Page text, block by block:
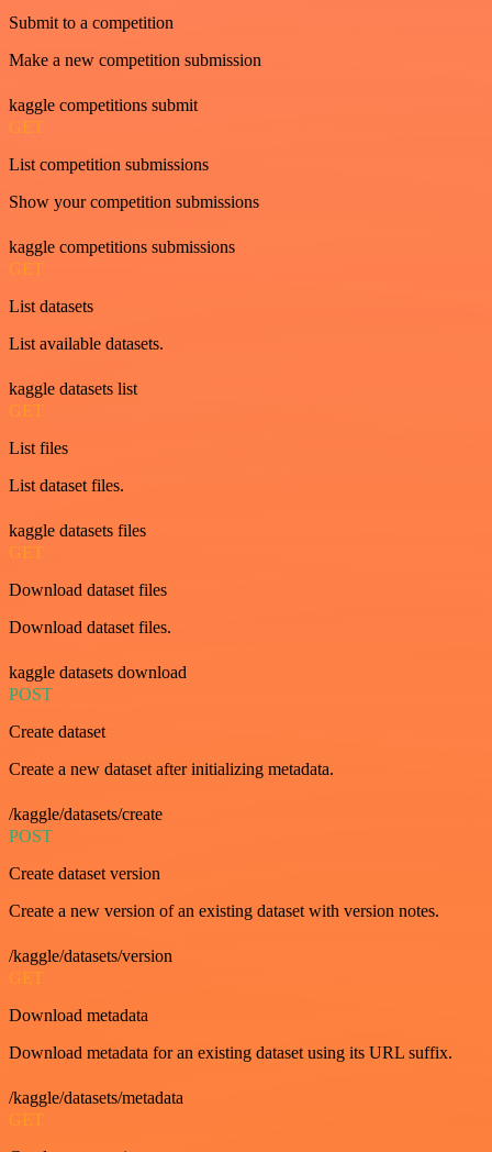
Submit to a competition
Make a new competition submission
kaggle competitions submit
GET
List competition submissions
Show your competition submissions
kaggle competitions submissions
GET
List datasets
List available datasets.
kaggle datasets list
GET
List files
List dataset files.
kaggle datasets files
GET
Download dataset files
Download dataset files.
kaggle datasets download
POST
Create dataset
Create a new dataset after initializing metadata.
/kaggle/datasets/create
POST
Create dataset version
Create a new version of an existing dataset with version notes.
/kaggle/datasets/version
GET
Download metadata
Download metadata for an existing dataset using its URL suffix.
/kaggle/datasets/metadata
GET